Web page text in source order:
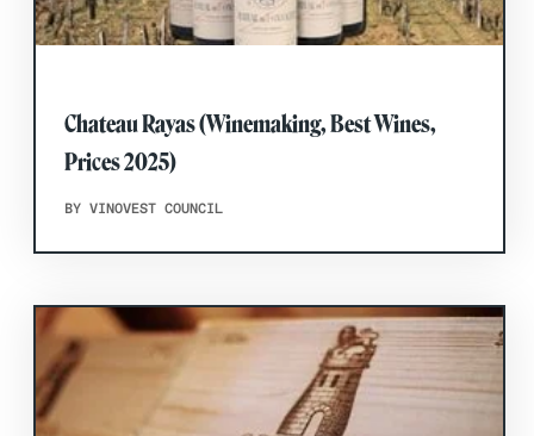
Chateau Rayas (Winemaking, Best Wines,
Prices 2025)
BY VINOVEST COUNCIL